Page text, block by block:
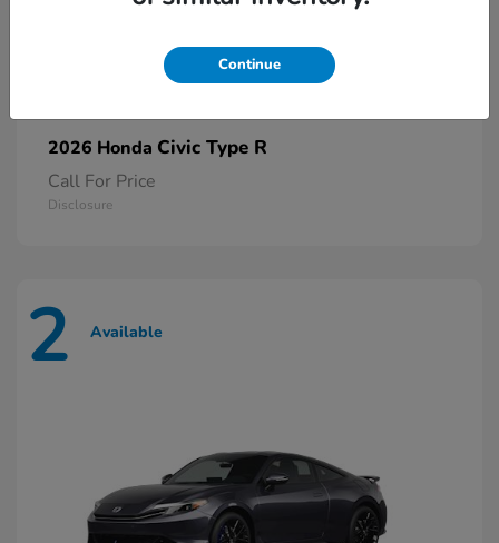
2026 Honda Civic Type R
Call For Price
Disclosure
2 Available
Continue